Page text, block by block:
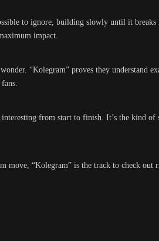
to ignore, building slowly until it breaks
impact.
“Kolegram” proves they understand
from start to finish. It’s the kind of
move, “Kolegram” is the track to check out